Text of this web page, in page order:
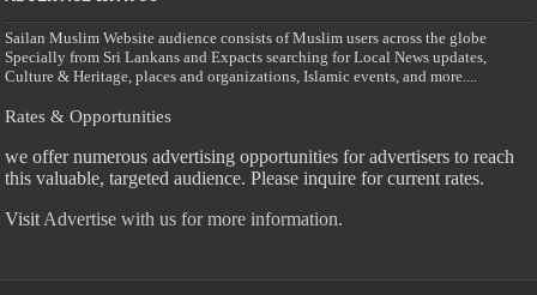
Sailan Muslim Website audience consists of Muslim users across the globe
Specially from Sri Lankans and Expacts searching for Local News updates,
Culture & Heritage, places and organizations, Islamic events, and more....
Rates & Opportunities
we offer numerous advertising opportunities for advertisers to reach
this valuable, targeted audience. Please inquire for current rates.
Visit Advertise with us for more information.